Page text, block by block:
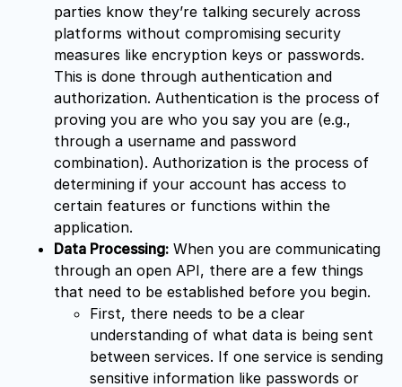
parties know they’re talking securely across
platforms without compromising security
measures like encryption keys or passwords.
This is done through authentication and
authorization. Authentication is the process of
proving you are who you say you are (e.g.,
through a username and password
combination). Authorization is the process of
determining if your account has access to
certain features or functions within the
application.
Data Processing: When you are communicating
through an open API, there are a few things
that need to be established before you begin.
First, there needs to be a clear
understanding of what data is being sent
between services. If one service is sending
sensitive information like passwords or